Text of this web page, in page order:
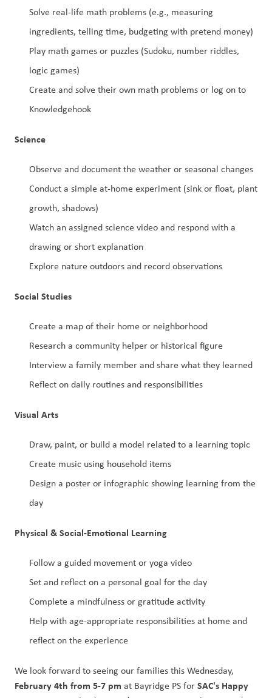
Solve real-life math problems (e.g., measuring
ingredients, telling time, budgeting with pretend money)
Play math games or puzzles (Sudoku, number riddles,
logic games)
Create and solve their own math problems or log on to
Knowledgehook
Science
Observe and document the weather or seasonal changes
Conduct a simple at-home experiment (sink or float, plant
growth, shadows)
Watch an assigned science video and respond with a
drawing or short explanation
Explore nature outdoors and record observations
Social Studies
Create a map of their home or neighborhood
Research a community helper or historical figure
Interview a family member and share what they learned
Reflect on daily routines and responsibilities
Visual Arts
Draw, paint, or build a model related to a learning topic
Create music using household items
Design a poster or infographic showing learning from the
day
Physical & Social-Emotional Learning
Follow a guided movement or yoga video
Set and reflect on a personal goal for the day
Complete a mindfulness or gratitude activity
Help with age-appropriate responsibilities at home and
reflect on the experience
February 4th from 5-7 pm at Bayridge PS for SAC's Happy